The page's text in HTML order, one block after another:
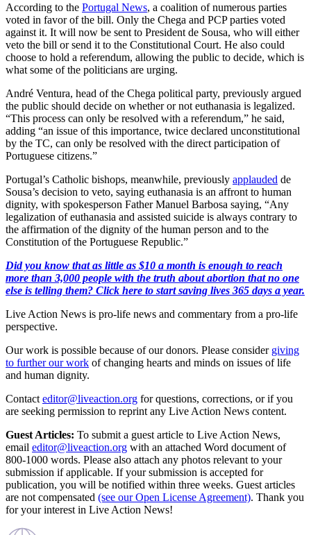
According to the Portugal News, a coalition of numerous parties
voted in favor of the bill. Only the Chega and PCP parties voted
against it. It will now be sent to President de Sousa, who will either
veto the bill or send it to the Constitutional Court. He also could
choose to hold a referendum, allowing the public to decide, which is
what some of the politicians are urging.
André Ventura, head of the Chega political party, previously argued
the public should decide on whether or not euthanasia is legalized.
“This process can only be resolved with a referendum,” he said,
adding “an issue of this importance, twice declared unconstitutional
by the TC, can only be resolved with the direct participation of
Portuguese citizens.”
Portugal’s Catholic bishops, meanwhile, previously applauded de
Sousa’s decision to veto, saying euthanasia is an affront to human
dignity, with spokesperson Father Manuel Barbosa saying, “Any
legalization of euthanasia and assisted suicide is always contrary to
the affirmation of the dignity of the human person and to the
Constitution of the Portuguese Republic.”
Did you know that as little as $10 a month is enough to reach
more than 3,000 people with the truth about abortion that no one
else is telling them? Click here to start saving lives 365 days a year.
Live Action News is pro-life news and commentary from a pro-life
perspective.
Our work is possible because of our donors. Please consider giving
to further our work of changing hearts and minds on issues of life
and human dignity.
Contact editor@liveaction.org for questions, corrections, or if you
are seeking permission to reprint any Live Action News content.
Guest Articles: To submit a guest article to Live Action News,
email editor@liveaction.org with an attached Word document of
800-1000 words. Please also attach any photos relevant to your
submission if applicable. If your submission is accepted for
publication, you will be notified within three weeks. Guest articles
are not compensated (see our Open License Agreement). Thank you
for your interest in Live Action News!